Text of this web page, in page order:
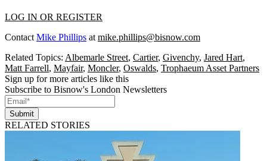
LOG IN OR REGISTER
Contact Mike Phillips at mike.phillips@bisnow.com
Related Topics: Albemarle Street, Cartier, Givenchy, Jared Hart,
Matt Farrell, Mayfair, Moncler, Oswalds, Trophaeum Asset Partners
Sign up for more articles like this
Subscribe to Bisnow's London Newsletters
Submit
RELATED STORIES